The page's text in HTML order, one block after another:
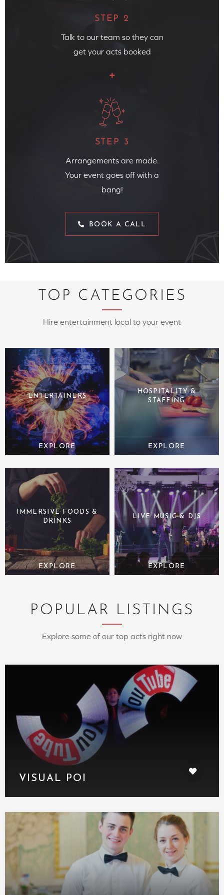
STEP 2
Talk to our team so they can
get your acts booked
STEP 3
Arrangements are made.
Your event goes off with a
bang!
BOOK A CALL
TOP CATEGORIES
Hire entertainment local to your event
ENTERTAINERS
HOSPITALITY &
STAFFING
IMMERSIVE FOODS &
DRINKS
LIVE MUSIC & DJS
POPULAR LISTINGS
Explore some of our top acts right now
VISUAL POI